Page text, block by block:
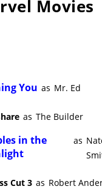
Movies
You as Mr. Ed
as The Builder
in the
as
Cut 3 as Robert